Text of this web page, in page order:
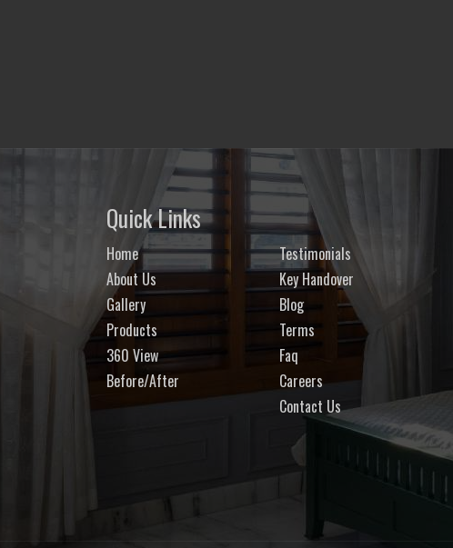
Quick Links
Home
About Us
Gallery
Products
360 View
Before/After
Testimonials
Key Handover
Blog
Terms
Faq
Careers
Contact Us